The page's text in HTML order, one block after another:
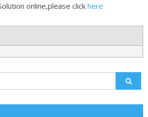
online,please click here